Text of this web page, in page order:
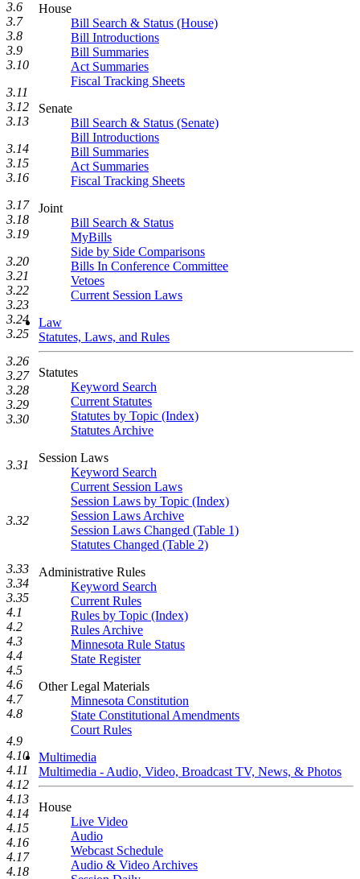
House
Bill Search & Status (House)
Bill Introductions
Bill Summaries
Act Summaries
Fiscal Tracking Sheets
Senate
Bill Search & Status (Senate)
Bill Introductions
Bill Summaries
Act Summaries
Fiscal Tracking Sheets
Joint
Bill Search & Status
MyBills
Side by Side Comparisons
Bills In Conference Committee
Vetoes
Current Session Laws
Law
Statutes, Laws, and Rules
Statutes
Keyword Search
Current Statutes
Statutes by Topic (Index)
Statutes Archive
Session Laws
Keyword Search
Current Session Laws
Session Laws by Topic (Index)
Session Laws Archive
Session Laws Changed (Table 1)
Statutes Changed (Table 2)
Administrative Rules
Keyword Search
Current Rules
Rules by Topic (Index)
Rules Archive
Minnesota Rule Status
State Register
Other Legal Materials
Minnesota Constitution
State Constitutional Amendments
Court Rules
Multimedia
Multimedia - Audio, Video, Broadcast TV, News, & Photos
House
Live Video
Audio
Webcast Schedule
Audio & Video Archives
3.6
3.7
3.8
3.9
3.10
3.11
3.12
3.13
3.14
3.15
3.16
3.17
3.18
3.19
3.20
3.21
3.22
3.23
3.24
3.25
3.26
3.27
3.28
3.29
3.30
3.31
3.32
3.33
3.34
3.35
4.1
4.2
4.3
4.4
4.5
4.6
4.7
4.8
4.9
4.10
4.11
4.12
4.13
4.14
4.15
4.16
4.17
4.18